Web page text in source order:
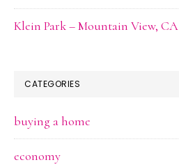
Klein Park – Mountain View, CA
CATEGORIES
buying a home
economy